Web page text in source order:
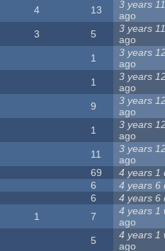
4 13
3 years
ago
3 5
3 years
ago
1
3 years
ago
1
3 years
ago
9
3 years
ago
1
3 years
ago
11
3 years
ago
69 4 years 1
6 4 years 6
6 4 years 6
1 7
4 years 1
ago
5
4 years 1
ago